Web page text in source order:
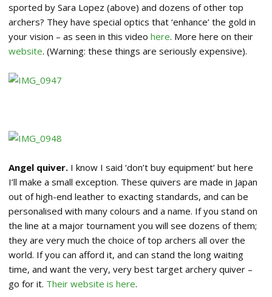
sported by Sara Lopez (above) and dozens of other top
archers? They have special optics that ‘enhance’ the gold in
your vision – as seen in this video here. More here on their
website. (Warning: these things are seriously expensive).
Angel quiver. I know I said ‘don’t buy equipment’ but here
I’ll make a small exception. These quivers are made in Japan
out of high-end leather to exacting standards, and can be
personalised with many colours and a name. If you stand on
the line at a major tournament you will see dozens of them;
they are very much the choice of top archers all over the
world. If you can afford it, and can stand the long waiting
time, and want the very, very best target archery quiver –
go for it. Their website is here.